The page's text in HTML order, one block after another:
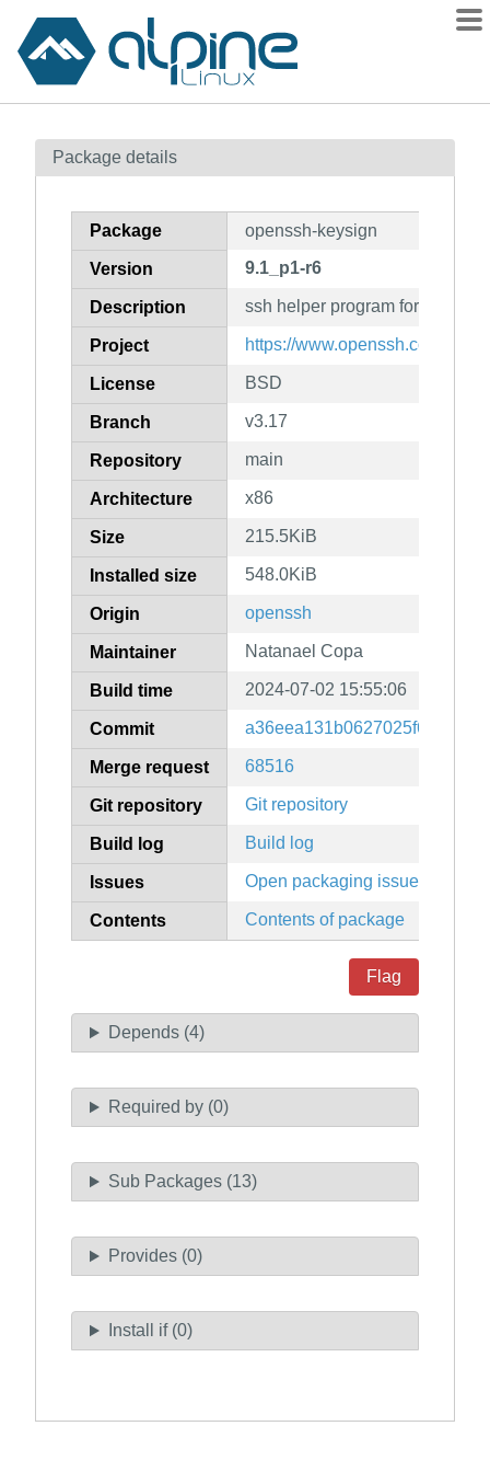
Contents
How to flag
Package details
Package openssh-keysign
Version 9.1_p1-r6
Description ssh helper program for host-
Project https://www.openssh.com/
License BSD
Branch v3.17
Repository main
Architecture x86
Size 215.5KiB
Installed size 548.0KiB
Origin openssh
Maintainer Natanael Copa
Build time 2024-07-02 15:55:06
Commit
Merge request 68516
Git repository Git repository
Build log Build log
Issues Open packaging issues
Contents Contents of package
Flag
Depends (4)
Required by (0)
Sub Packages (13)
Provides (0)
Install if (0)